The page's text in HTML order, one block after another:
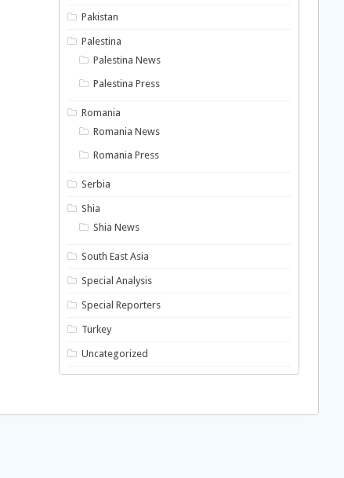
Pakistan
Palestina
Palestina News
Palestina Press
Romania
Romania News
Romania Press
Serbia
Shia
Shia News
South East Asia
Special Analysis
Special Reporters
Turkey
Uncategorized